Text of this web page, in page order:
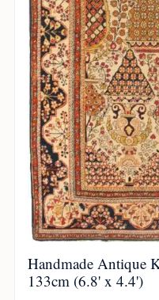
Handmade Antique
133cm (6.8' x 4.4')